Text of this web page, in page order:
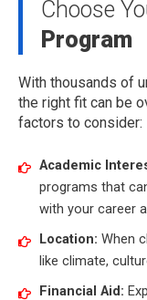
Choose
Program
With thousands of
the right fit can be
factors to consider:
Academic
programs that
with your career
Location: When
like climate,
Financial Aid: